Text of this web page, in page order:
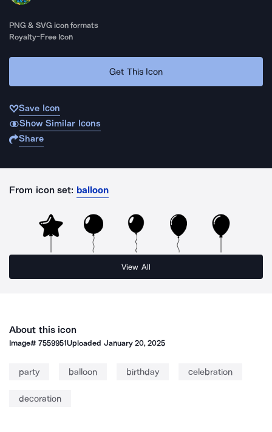
PNG & SVG icon formats
Royalty-Free Icon
Get This Icon
Save Icon
Show Similar Icons
Share
From icon set: balloon
View All
About this icon
Image#7559951Uploaded January 20, 2025
party balloon birthday celebration
decoration